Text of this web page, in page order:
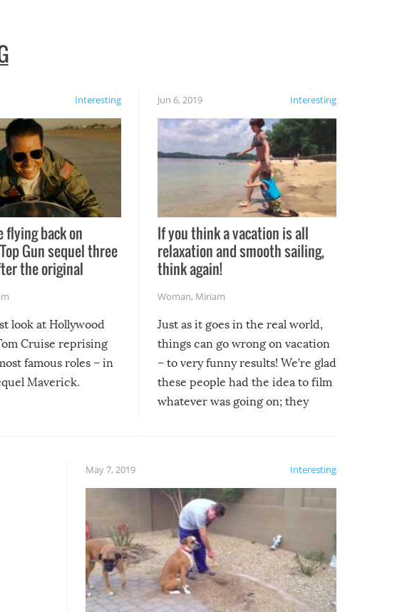
Interesting
flying back on
Gun sequel three
the original
look at Hollywood
Cruise reprising
famous roles – in
Maverick.
Interesting
Jun 6, 2019
If you think a vacation is all
relaxation and smooth sailing,
think again!
Woman, Miriam
Just as it goes in the real world,
things can go wrong on vacation
– to very funny results! We’re glad
these people had the idea to film
whatever was going on; they
Interesting
May 7, 2019